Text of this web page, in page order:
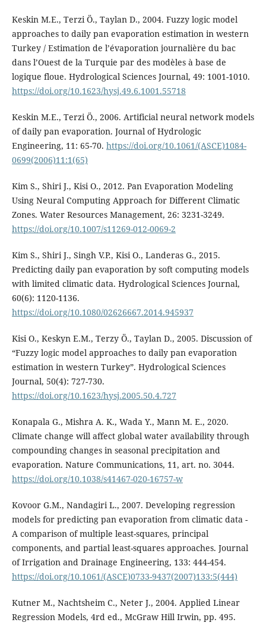
Keskin M.E., Terzi Ö., Taylan D., 2004. Fuzzy logic model
approaches to daily pan evaporation estimation in western
Turkey / Estimation de l’évaporation journalière du bac
dans l’Ouest de la Turquie par des modèles à base de
logique floue. Hydrological Sciences Journal, 49: 1001-1010.
https://doi.org/10.1623/hysj.49.6.1001.55718
Keskin M.E., Terzi Ö., 2006. Artificial neural network models
of daily pan evaporation. Journal of Hydrologic
Engineering, 11: 65-70. https://doi.org/10.1061/(ASCE)1084-
0699(2006)11:1(65)
Kim S., Shiri J., Kisi O., 2012. Pan Evaporation Modeling
Using Neural Computing Approach for Different Climatic
Zones. Water Resources Management, 26: 3231-3249.
https://doi.org/10.1007/s11269-012-0069-2
Kim S., Shiri J., Singh V.P., Kisi O., Landeras G., 2015.
Predicting daily pan evaporation by soft computing models
with limited climatic data. Hydrological Sciences Journal,
60(6): 1120-1136.
https://doi.org/10.1080/02626667.2014.945937
Kisi O., Keskyn E.M., Terzy Ö., Taylan D., 2005. Discussion of
“Fuzzy logic model approaches to daily pan evaporation
estimation in western Turkey”. Hydrological Sciences
Journal, 50(4): 727-730.
https://doi.org/10.1623/hysj.2005.50.4.727
Konapala G., Mishra A. K., Wada Y., Mann M. E., 2020.
Climate change will affect global water availability through
compounding changes in seasonal precipitation and
evaporation. Nature Communications, 11, art. no. 3044.
https://doi.org/10.1038/s41467-020-16757-w
Kovoor G.M., Nandagiri L., 2007. Developing regression
models for predicting pan evaporation from climatic data -
A comparison of multiple least-squares, principal
components, and partial least-squares approaches. Journal
of Irrigation and Drainage Engineering, 133: 444-454.
https://doi.org/10.1061/(ASCE)0733-9437(2007)133:5(444)
Kutner M., Nachtsheim C., Neter J., 2004. Applied Linear
Regression Models, 4rd ed., McGraw Hill Irwin, pp. 495.